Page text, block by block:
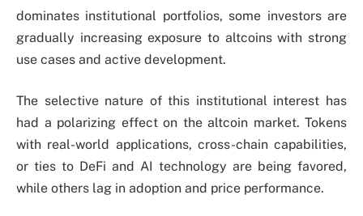
dominates institutional portfolios, some investors are
gradually increasing exposure to altcoins with strong
use cases and active development.
The selective nature of this institutional interest has
had a polarizing effect on the altcoin market. Tokens
with real-world applications, cross-chain capabilities,
or ties to DeFi and AI technology are being favored,
while others lag in adoption and price performance.